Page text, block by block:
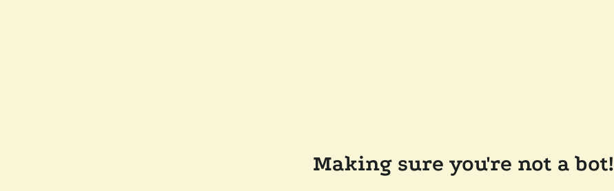
Making sure you're not a bot!